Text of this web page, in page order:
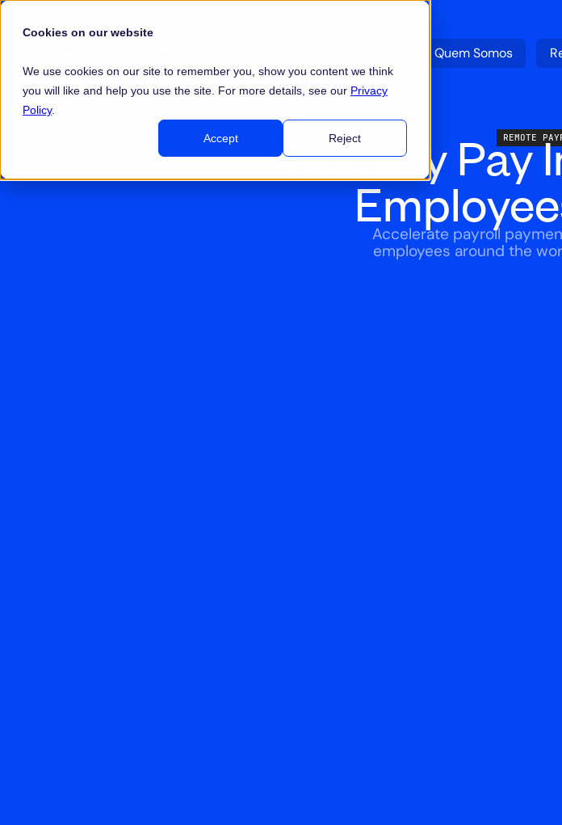
Cookies on our website
We use cookies on our site to remember you, show you content we think
you will like and help you use the site. For more details, see our Privacy
Policy.
Accept Reject
Quem Somos
REMOTE
Reliably Pay
Accelerate payroll
employees around the